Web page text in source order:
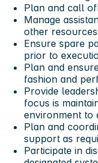
Plan and call
Manage
other
Ensure spare
prior to
Plan and
fashion and
Provide
focus is
environment to
Plan and
support as
Participate in